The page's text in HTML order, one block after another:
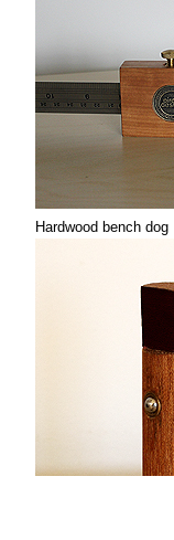
Hardwood bench dog